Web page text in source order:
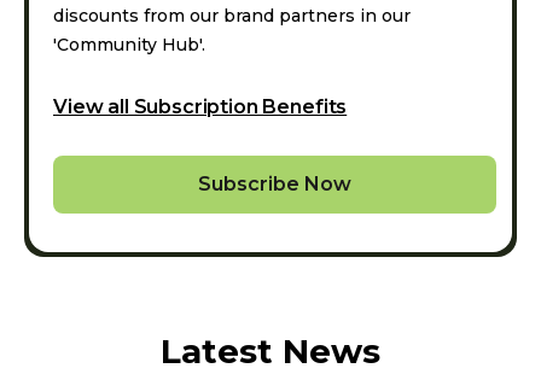
discounts from our brand partners in our
'Community Hub'.
View all Subscription Benefits
Subscribe Now
Latest News